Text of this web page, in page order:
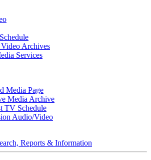
Archives
Services
Media Page
Media Archive
TV Schedule
Audio/Video
Reports & Information